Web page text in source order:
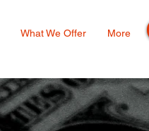
What We Offer More